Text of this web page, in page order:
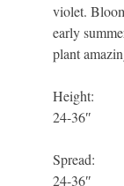
violet.
early
plant
Height:
24-36″
Spread:
24-36″